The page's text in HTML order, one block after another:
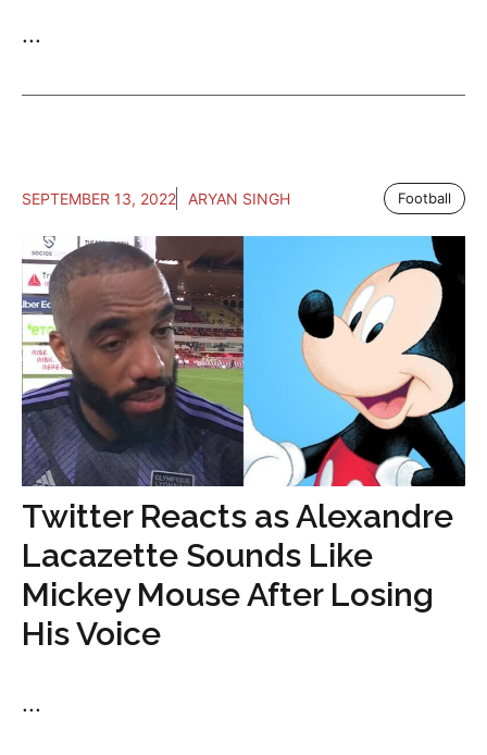
...
SEPTEMBER 13, 2022 ARYAN SINGH Football
Twitter Reacts as Alexandre
Lacazette Sounds Like
Mickey Mouse After Losing
His Voice
...